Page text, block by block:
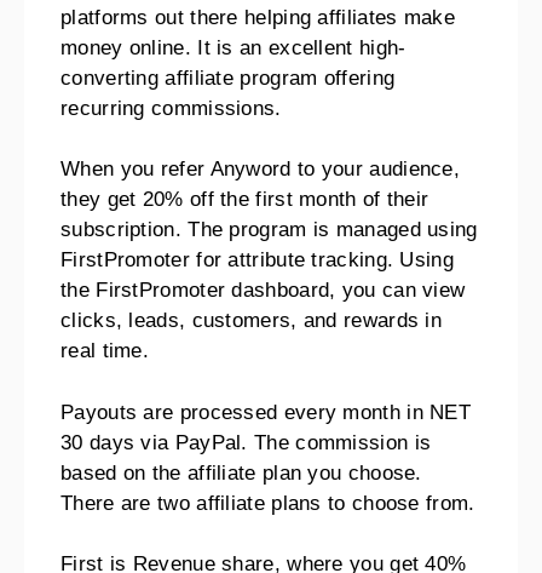
platforms out there helping affiliates make
money online. It is an excellent high-
converting affiliate program offering
recurring commissions.
When you refer Anyword to your audience,
they get 20% off the first month of their
subscription. The program is managed using
FirstPromoter for attribute tracking. Using
the FirstPromoter dashboard, you can view
clicks, leads, customers, and rewards in
real time.
Payouts are processed every month in NET
30 days via PayPal. The commission is
based on the affiliate plan you choose.
There are two affiliate plans to choose from.
First is Revenue share, where you get 40%